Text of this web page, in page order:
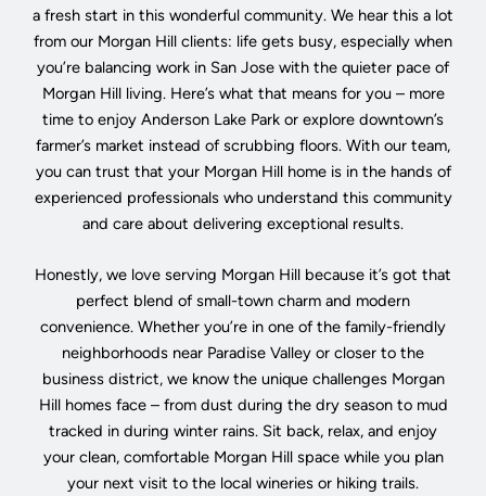
a fresh start in this wonderful community. We hear this a lot
from our Morgan Hill clients: life gets busy, especially when
you’re balancing work in San Jose with the quieter pace of
Morgan Hill living. Here’s what that means for you – more
time to enjoy Anderson Lake Park or explore downtown’s
farmer’s market instead of scrubbing floors. With our team,
you can trust that your Morgan Hill home is in the hands of
experienced professionals who understand this community
and care about delivering exceptional results.
Honestly, we love serving Morgan Hill because it’s got that
perfect blend of small-town charm and modern
convenience. Whether you’re in one of the family-friendly
neighborhoods near Paradise Valley or closer to the
business district, we know the unique challenges Morgan
Hill homes face – from dust during the dry season to mud
tracked in during winter rains. Sit back, relax, and enjoy
your clean, comfortable Morgan Hill space while you plan
your next visit to the local wineries or hiking trails.